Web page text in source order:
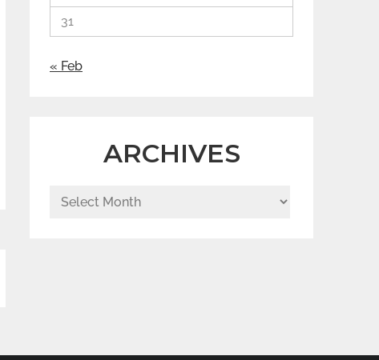
31
« Feb
ARCHIVES
Archives